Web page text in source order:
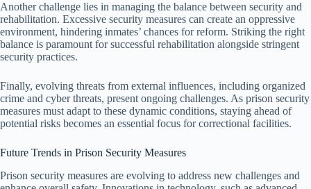
Another challenge lies in managing the balance between security and
rehabilitation. Excessive security measures can create an oppressive
environment, hindering inmates’ chances for reform. Striking the right
balance is paramount for successful rehabilitation alongside stringent
security practices.
Finally, evolving threats from external influences, including organized
crime and cyber threats, present ongoing challenges. As prison security
measures must adapt to these dynamic conditions, staying ahead of
potential risks becomes an essential focus for correctional facilities.
Future Trends in Prison Security Measures
Prison security measures are evolving to address new challenges and